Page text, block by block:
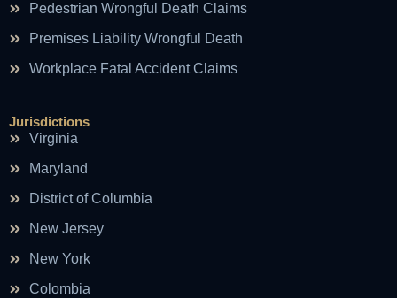
Pedestrian Wrongful Death Claims
Premises Liability Wrongful Death
Workplace Fatal Accident Claims
Jurisdictions
Virginia
Maryland
District of Columbia
New Jersey
New York
Colombia